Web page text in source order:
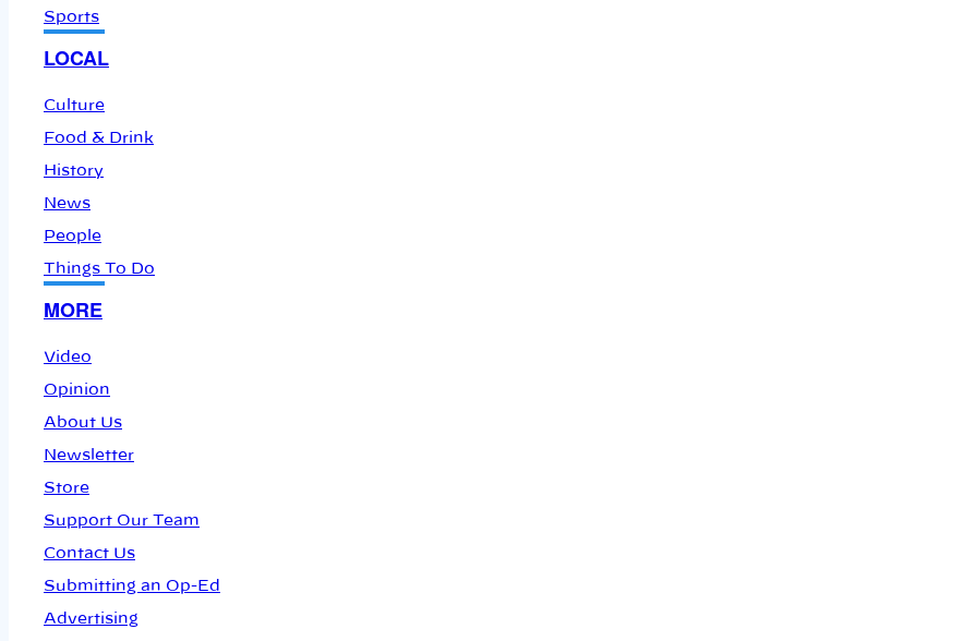
Sports
LOCAL
Culture
Food & Drink
History
News
People
Things To Do
MORE
Video
Opinion
About Us
Newsletter
Store
Support Our Team
Contact Us
Submitting an Op-Ed
Advertising